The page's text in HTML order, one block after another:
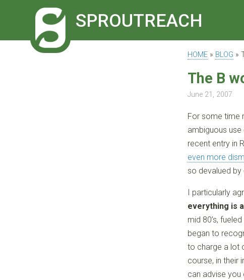
SPROUTREACH
HOME » BLOG »
The B
June 21, 2007
For some time
ambiguous use
recent entry in
even more
so devalued by
I particularly
everything is
mid 80’s,
began to
to charge a lot
course, in their
can advise you